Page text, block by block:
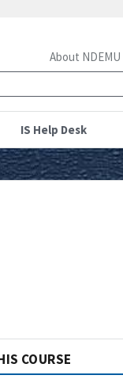
IS Help Desk
About NDEMU
COURSE